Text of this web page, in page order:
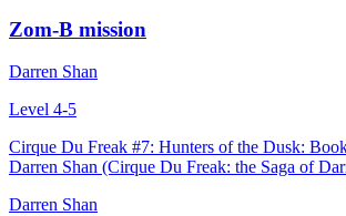
Zom-B mission
Darren Shan
Level 4-5
Cirque Du Freak #7: Hunters of the Dusk:
Darren Shan (Cirque Du Freak: the Saga of
Darren Shan